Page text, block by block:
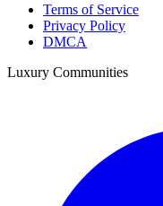
Terms of Service
Privacy Policy
DMCA
Luxury Communities